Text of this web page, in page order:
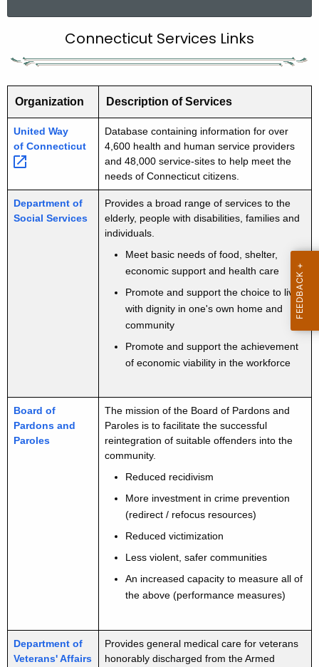
h
h
e
c
u
r
r
e
n
t
h
a
o
n
n
e
c
c
i
c
e
Connecticut Services Links
Organization Description of Services
United Way
of Connecticut
Database containing information for over
4,600 health and human service providers
and 48,000 service-sites to help meet the
needs of Connecticut citizens.
Department of
Social Services
Provides a broad range of services to the
elderly, people with disabilities, families and
individuals.
Meet basic needs of food, shelter,
economic support and health care
Promote and support the choice to live
with dignity in one's own home and
community
Promote and support the achievement
of economic viability in the workforce
Board of
Pardons and
Paroles
The mission of the Board of Pardons and
Paroles is to facilitate the successful
reintegration of suitable offenders into the
community.
Reduced recidivism
More investment in crime prevention
(redirect / refocus resources)
Reduced victimization
Less violent, safer communities
An increased capacity to measure all of
the above (performance measures)
Department of
Veterans' Affairs
Provides general medical care for veterans
honorably discharged from the Armed